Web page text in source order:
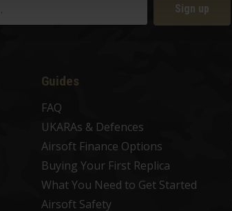
Sign up
Guides
FAQ
UKARAs & Defences
Airsoft Finance Options
Buying Your First Replica
What You Need to Get Started
Airsoft Safety